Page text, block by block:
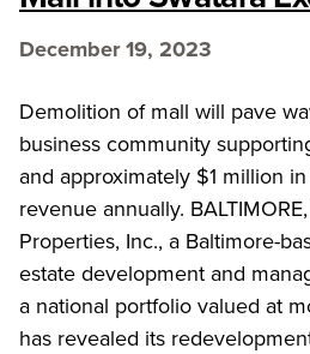
December 19, 2023
Demolition of mall will pave
business community
and approximately $1 million
revenue annually.
Properties, Inc., a Baltimore-
estate development and
a national portfolio valued at
has revealed its